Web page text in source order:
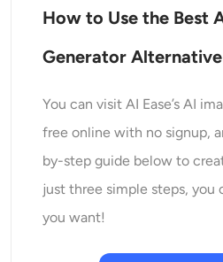
How to Use the Best
Generator Alternative
You can visit AI Ease’s AI
free online with no signup,
by-step guide below to
just three simple steps, you
you want!